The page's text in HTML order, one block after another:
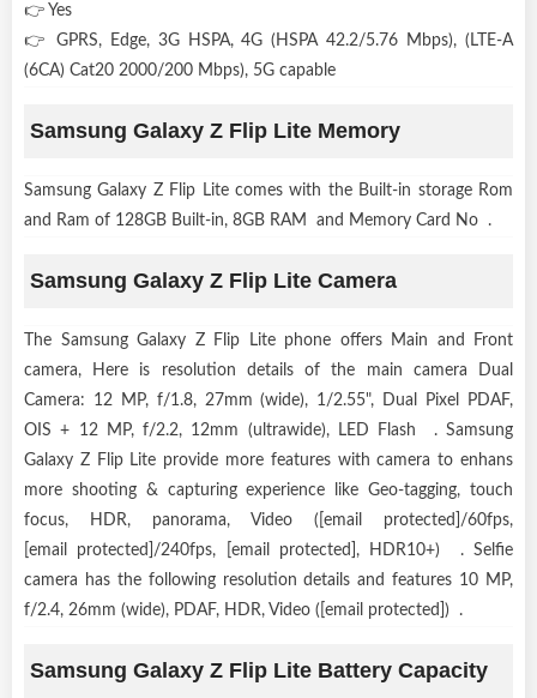
👉 Yes
👉 GPRS, Edge, 3G HSPA, 4G (HSPA 42.2/5.76 Mbps), (LTE-A
(6CA) Cat20 2000/200 Mbps), 5G capable
Samsung Galaxy Z Flip Lite Memory
Samsung Galaxy Z Flip Lite comes with the Built-in storage Rom
and Ram of 128GB Built-in, 8GB RAM and Memory Card No .
Samsung Galaxy Z Flip Lite Camera
The Samsung Galaxy Z Flip Lite phone offers Main and Front
camera, Here is resolution details of the main camera Dual
Camera: 12 MP, f/1.8, 27mm (wide), 1/2.55", Dual Pixel PDAF,
OIS + 12 MP, f/2.2, 12mm (ultrawide), LED Flash . Samsung
Galaxy Z Flip Lite provide more features with camera to enhans
more shooting & capturing experience like Geo-tagging, touch
focus, HDR, panorama, Video ([email protected]/60fps,
[email protected]/240fps, [email protected], HDR10+) . Selfie
camera has the following resolution details and features 10 MP,
f/2.4, 26mm (wide), PDAF, HDR, Video ([email protected]) .
Samsung Galaxy Z Flip Lite Battery Capacity